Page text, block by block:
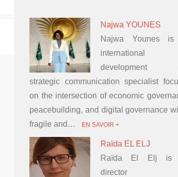
Najwa YOUNES
Najwa Younes
international
development
strategic communication specialist
on the intersection of economic
peacebuilding, and digital governance
fragile and…
EN SAVOIR +
Raïda EL ELJ
Raïda El Elj is
director